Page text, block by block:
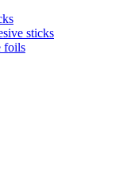
sticks
foils